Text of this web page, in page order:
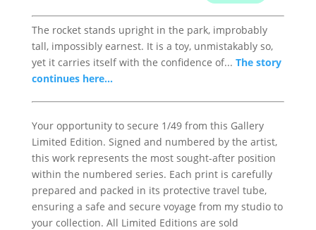
The rocket stands upright in the park, improbably
tall, impossibly earnest. It is a toy, unmistakably so,
yet it carries itself with the confidence of... The story
continues here...
Your opportunity to secure 1/49 from this Gallery
Limited Edition. Signed and numbered by the artist,
this work represents the most sought-after position
within the numbered series. Each print is carefully
prepared and packed in its protective travel tube,
ensuring a safe and secure voyage from my studio to
your collection. All Limited Editions are sold